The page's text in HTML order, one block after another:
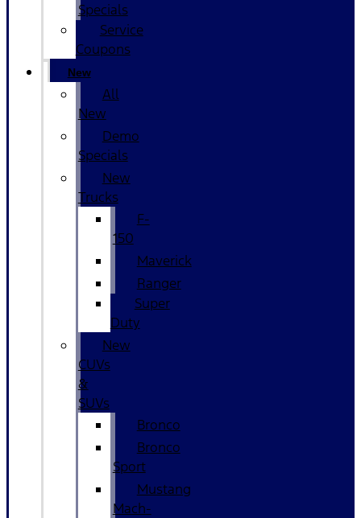
Specials
Service
Coupons
New
All
New
Demo
Specials
New
Trucks
F-
150
Maverick
Ranger
Super
Duty
New
CUVs
&
SUVs
Bronco
Bronco
Sport
Mustang
Mach-